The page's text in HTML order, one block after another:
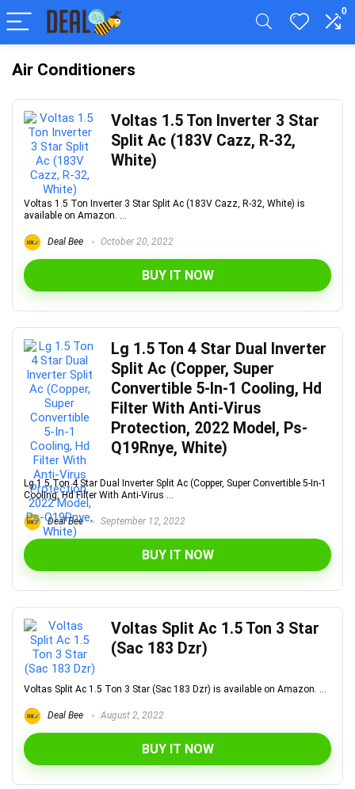
0
Air Conditioners
Voltas 1.5 Ton Inverter 3 Star
Split Ac (183V Cazz, R-32,
White)
Voltas 1.5 Ton Inverter 3 Star Split Ac (183V Cazz, R-32, White) is
available on Amazon. ...
Deal Bee October 20, 2022
BUY IT NOW
Lg 1.5 Ton 4 Star Dual Inverter
Split Ac (Copper, Super
Convertible 5-In-1 Cooling, Hd
Filter With Anti-Virus
Protection, 2022 Model, Ps-
Q19Rnye, White)
Lg 1.5 Ton 4 Star Dual Inverter Split Ac (Copper, Super Convertible 5-In-1
Cooling, Hd Filter With Anti-Virus ...
Deal Bee September 12, 2022
BUY IT NOW
Voltas Split Ac 1.5 Ton 3 Star
(Sac 183 Dzr)
Voltas Split Ac 1.5 Ton 3 Star (Sac 183 Dzr) is available on Amazon. ...
Deal Bee August 2, 2022
BUY IT NOW